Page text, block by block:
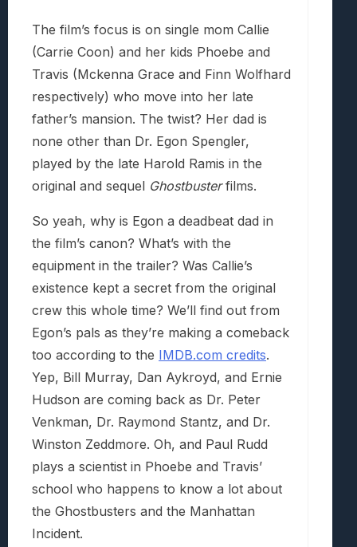
The film’s focus is on single mom Callie
(Carrie Coon) and her kids Phoebe and
Travis (Mckenna Grace and Finn Wolfhard
respectively) who move into her late
father’s mansion. The twist? Her dad is
none other than Dr. Egon Spengler,
played by the late Harold Ramis in the
original and sequel Ghostbusterfilms.
So yeah, why is Egon a deadbeat dad in
the film’s canon? What’s with the
equipment in the trailer? Was Callie’s
existence kept a secret from the original
crew this whole time? We’ll find out from
Egon’s pals as they’re making a comeback
too according to the IMDB.com credits.
Yep, Bill Murray, Dan Aykroyd, and Ernie
Hudson are coming back as Dr. Peter
Venkman, Dr. Raymond Stantz, and Dr.
Winston Zeddmore. Oh, and Paul Rudd
plays a scientist in Phoebe and Travis’
school who happens to know a lot about
the Ghostbusters and the Manhattan
Incident.